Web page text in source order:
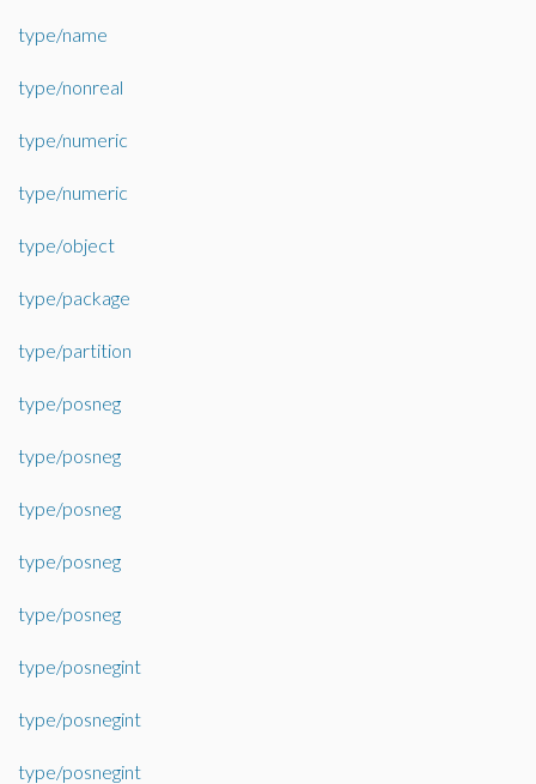
type/name
type/nonreal
type/numeric
type/numeric
type/object
type/package
type/partition
type/posneg
type/posneg
type/posneg
type/posneg
type/posneg
type/posnegint
type/posnegint
type/posnegint